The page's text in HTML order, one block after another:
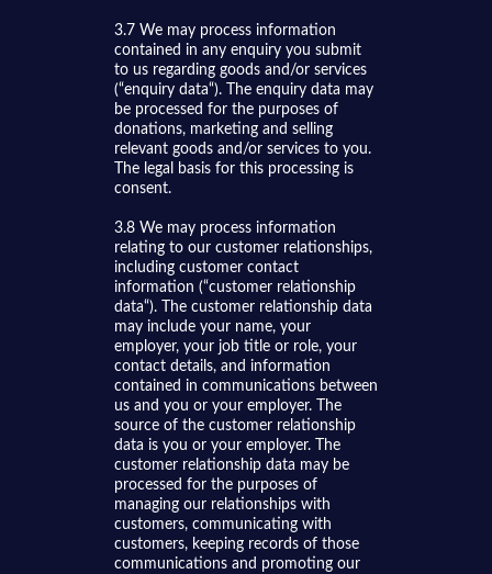
3.7 We may process information
contained in any enquiry you submit
to us regarding goods and/or services
(“enquiry data“). The enquiry data may
be processed for the purposes of
donations, marketing and selling
relevant goods and/or services to you.
The legal basis for this processing is
consent.
3.8 We may process information
relating to our customer relationships,
including customer contact
information (“customer relationship
data“). The customer relationship data
may include your name, your
employer, your job title or role, your
contact details, and information
contained in communications between
us and you or your employer. The
source of the customer relationship
data is you or your employer. The
customer relationship data may be
processed for the purposes of
managing our relationships with
customers, communicating with
customers, keeping records of those
communications and promoting our